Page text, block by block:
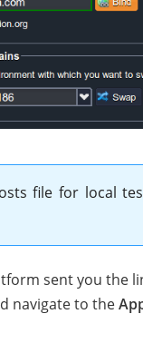
file for local
sent you the
navigate to the